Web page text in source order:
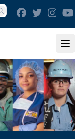
Search
FacebookTwitter